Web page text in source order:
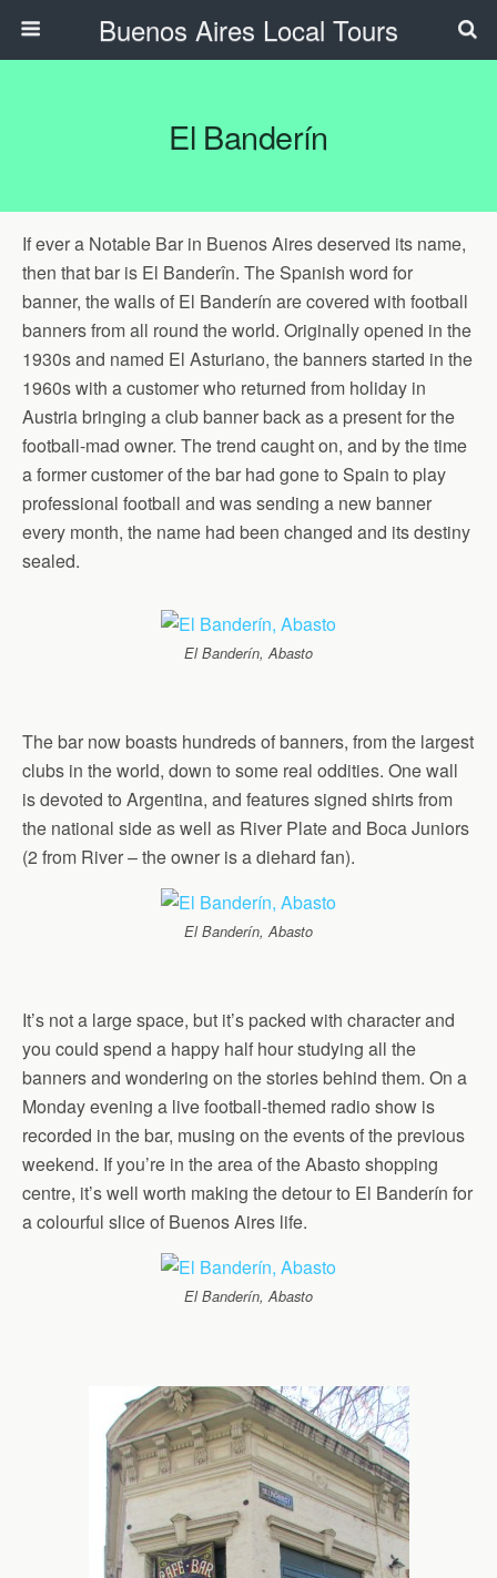
Buenos Aires Local Tours
El Banderín
If ever a Notable Bar in Buenos Aires deserved its name,
then that bar is El Banderîn. The Spanish word for
banner, the walls of El Banderín are covered with football
banners from all round the world. Originally opened in the
1930s and named El Asturiano, the banners started in the
1960s with a customer who returned from holiday in
Austria bringing a club banner back as a present for the
football-mad owner. The trend caught on, and by the time
a former customer of the bar had gone to Spain to play
professional football and was sending a new banner
every month, the name had been changed and its destiny
sealed.
El Banderín, Abasto
The bar now boasts hundreds of banners, from the largest
clubs in the world, down to some real oddities. One wall
is devoted to Argentina, and features signed shirts from
the national side as well as River Plate and Boca Juniors
(2 from River – the owner is a diehard fan).
El Banderín, Abasto
It’s not a large space, but it’s packed with character and
you could spend a happy half hour studying all the
banners and wondering on the stories behind them. On a
Monday evening a live football-themed radio show is
recorded in the bar, musing on the events of the previous
weekend. If you’re in the area of the Abasto shopping
centre, it’s well worth making the detour to El Banderín for
a colourful slice of Buenos Aires life.
El Banderín, Abasto